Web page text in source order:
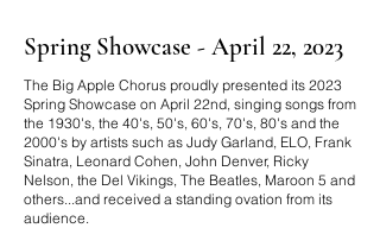
Spring Showcase - April 22, 2023
The Big Apple Chorus proudly presented its 2023
Spring Showcase on April 22nd, singing songs from
the 1930's, the 40's, 50's, 60's, 70's, 80's and the
2000's by artists such as Judy Garland, ELO, Frank
Sinatra, Leonard Cohen, John Denver, Ricky
Nelson, the Del Vikings, The Beatles, Maroon 5 and
others...and received a standing ovation from its
audience.